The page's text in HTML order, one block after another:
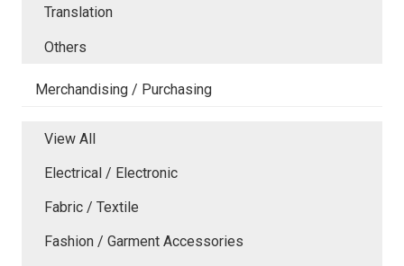
Translation
Others
Merchandising / Purchasing
View All
Electrical / Electronic
Fabric / Textile
Fashion / Garment Accessories